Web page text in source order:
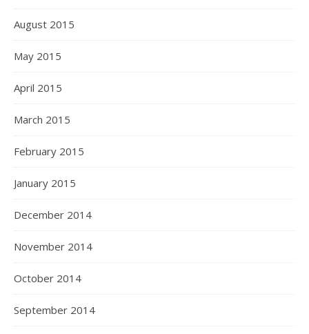
August 2015
May 2015
April 2015
March 2015
February 2015
January 2015
December 2014
November 2014
October 2014
September 2014